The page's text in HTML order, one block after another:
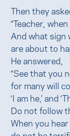
Then they
“Teacher,
And what sign
are about to
He answered,
“See that you
for many will
‘I am he,’ and
Do not follow
When you